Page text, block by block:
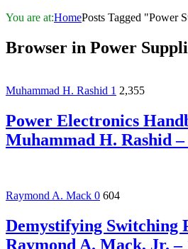
You are at:HomePosts Tagged "Power
Browser in Power
Muhammad H. Rashid 1 2,355
Power Electronics
Muhammad H. Rashid
Raymond A. Mack 0 604
Demystifying Switching
Raymond A. Mack, Jr. –